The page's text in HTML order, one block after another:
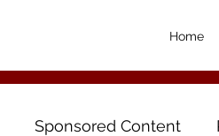
Home
Sponsored Content